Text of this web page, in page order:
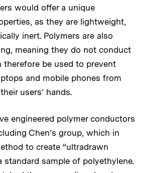
would offer a unique
as they are lightweight,
inert. Polymers are also
meaning they do not conduct
therefore be used to prevent
and mobile phones from
users’ hands.
engineered polymer conductors
Chen’s group, which in
to create “ultradrawn
standard sample of polyethylene.